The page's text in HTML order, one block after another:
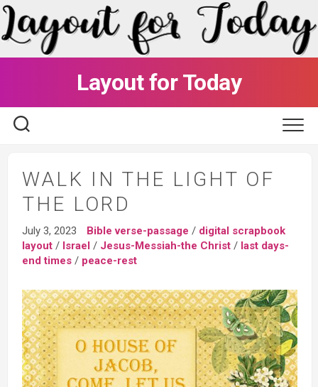
Skip
to
content
Layout for Today
WALK IN THE LIGHT OF
THE LORD
July 3, 2023 Bible verse-passage / digital scrapbook
layout / Israel / Jesus-Messiah-the Christ / last days-
end times / peace-rest